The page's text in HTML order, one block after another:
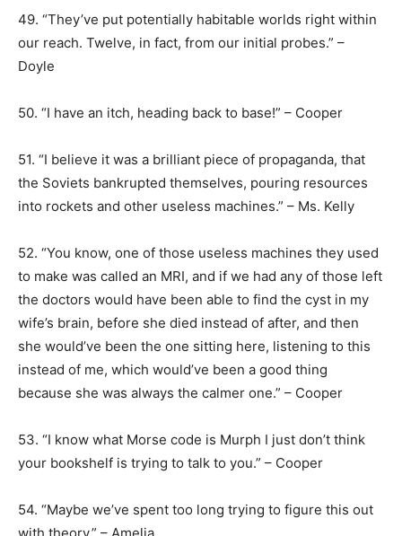
49. “They’ve put potentially habitable worlds right within
our reach. Twelve, in fact, from our initial probes.” –
Doyle
50. “I have an itch, heading back to base!” – Cooper
51. “I believe it was a brilliant piece of propaganda, that
the Soviets bankrupted themselves, pouring resources
into rockets and other useless machines.” – Ms. Kelly
52. “You know, one of those useless machines they used
to make was called an MRI, and if we had any of those left
the doctors would have been able to find the cyst in my
wife’s brain, before she died instead of after, and then
she would’ve been the one sitting here, listening to this
instead of me, which would’ve been a good thing
because she was always the calmer one.” – Cooper
53. “I know what Morse code is Murph I just don’t think
your bookshelf is trying to talk to you.” – Cooper
54. “Maybe we’ve spent too long trying to figure this out